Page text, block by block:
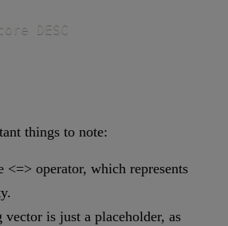
DESC
things to note:
<=> operator, which represents
vector is just a placeholder, as